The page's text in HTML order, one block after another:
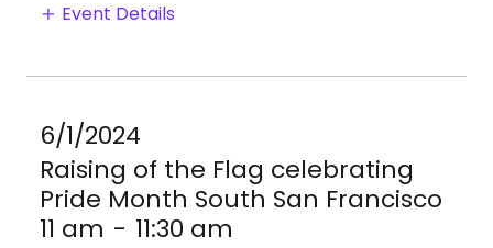
Event Details
6/1/2024
Raising of the Flag celebrating
Pride Month South San Francisco
11 am - 11:30 am